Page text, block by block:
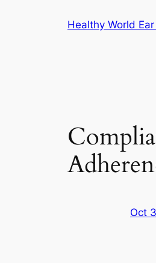
Healthy World
Oct